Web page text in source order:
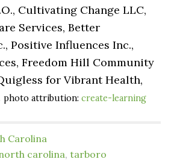
Cultivating Change LLC,
Services, Better
Positive Influences Inc.,
Freedom Hill Community
for Vibrant Health,
photo attribution:create-learning
Carolina
carolina,tarboro